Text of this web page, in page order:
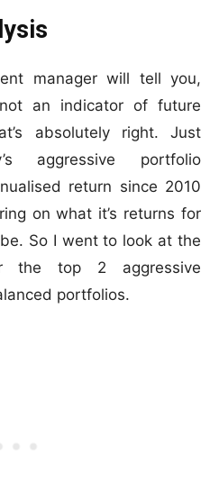
manager will tell you,
an indicator of future
absolutely right. Just
aggressive portfolio
return since 2010
on what it’s returns for
So I went to look at the
the top 2 aggressive
portfolios.